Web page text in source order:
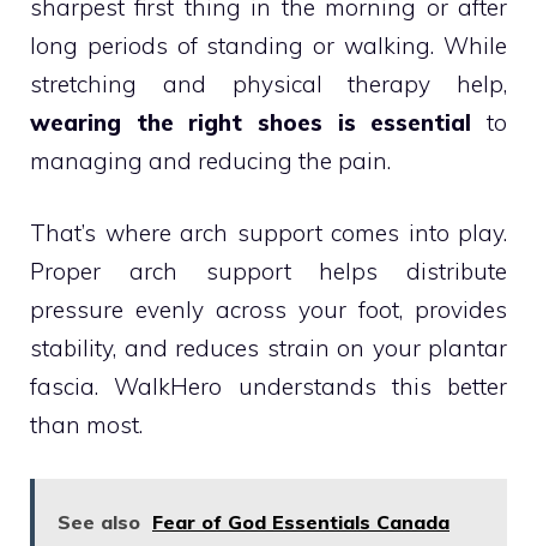
sharpest first thing in the morning or after
long periods of standing or walking. While
stretching and physical therapy help,
wearing the right shoes is essential to
managing and reducing the pain.
That’s where arch support comes into play.
Proper arch support helps distribute
pressure evenly across your foot, provides
stability, and reduces strain on your plantar
fascia. WalkHero understands this better
than most.
See also Fear of God Essentials Canada